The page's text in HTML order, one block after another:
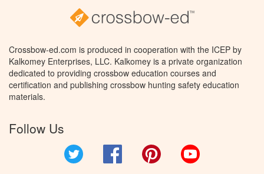
Crossbow-ed.com is produced in cooperation with the ICEP by
Kalkomey Enterprises, LLC. Kalkomey is a private organization
dedicated to providing crossbow education courses and
certification and publishing crossbow hunting safety education
materials.
Follow Us
Facebook Pinterest